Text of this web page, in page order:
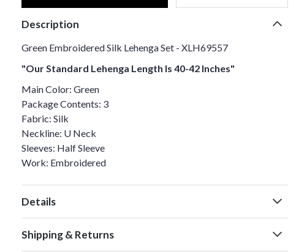
Description
Green Embroidered Silk Lehenga Set - XLH69557
"Our Standard Lehenga Length Is 40-42 Inches"
Main Color: Green
Package Contents: 3
Fabric: Silk
Neckline: U Neck
Sleeves: Half Sleeve
Work: Embroidered
Details
Shipping & Returns